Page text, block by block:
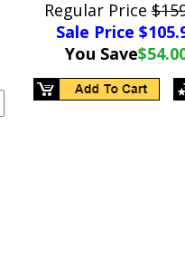
Regular Price
Sale Price $
You Save